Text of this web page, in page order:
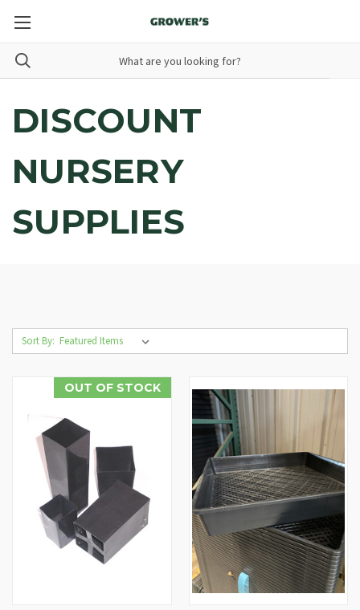
DISCOUNT
NURSERY
SUPPLIES
Sort By:
OUT OF STOCK